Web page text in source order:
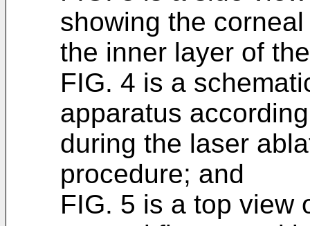
showing the
the inner layer of
FIG. 4 is a
apparatus
during the laser
procedure; and
FIG. 5 is a top view